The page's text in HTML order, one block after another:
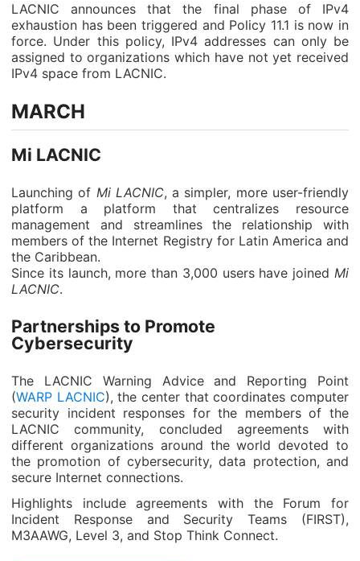
LACNIC announces that the final phase of IPv4
exhaustion has been triggered and Policy 11.1 is now in
force. Under this policy, IPv4 addresses can only be
assigned to organizations which have not yet received
IPv4 space from LACNIC.
MARCH
Mi LACNIC
Launching of Mi LACNIC, a simpler, more user-friendly
platform a platform that centralizes resource
management and streamlines the relationship with
members of the Internet Registry for Latin America and
the Caribbean.
Since its launch, more than 3,000 users have joined Mi
LACNIC.
Partnerships to Promote
Cybersecurity
The LACNIC Warning Advice and Reporting Point
(WARP LACNIC), the center that coordinates computer
security incident responses for the members of the
LACNIC community, concluded agreements with
different organizations around the world devoted to
the promotion of cybersecurity, data protection, and
secure Internet connections.
Highlights include agreements with the Forum for
Incident Response and Security Teams (FIRST),
M3AAWG, Level 3, and Stop Think Connect.